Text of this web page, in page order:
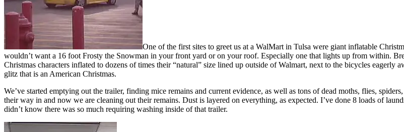
One of the first sites to greet us at a WalMart in Tulsa were giant inflatable
wouldn’t want a 16 foot Frosty the Snowman in your front yard or on your roof. Especially one that lights up from within.
Christmas characters inflated to dozens of times their “natural” size lined up outside of Walmart, next to the bicycles
glitz that is an American Christmas.
We’ve started emptying out the trailer, finding mice remains and current evidence, as well as tons of dead moths, flies,
their way in and now we are cleaning out their remains. Dust is layered on everything, as expected. I’ve done 8 loads of
didn’t know there was so much requiring washing inside of that trailer.